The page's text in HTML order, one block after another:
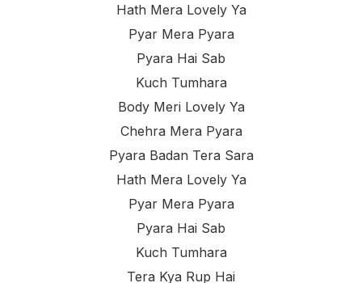
Hath Mera Lovely Ya
Pyar Mera Pyara
Pyara Hai Sab
Kuch Tumhara
Body Meri Lovely Ya
Chehra Mera Pyara
Pyara Badan Tera Sara
Hath Mera Lovely Ya
Pyar Mera Pyara
Pyara Hai Sab
Kuch Tumhara
Tera Kya Rup Hai